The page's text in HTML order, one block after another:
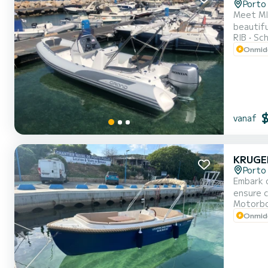
Porto
Meet
beautiful anchorages in
RIB
vanaf
Porto
ensure complete